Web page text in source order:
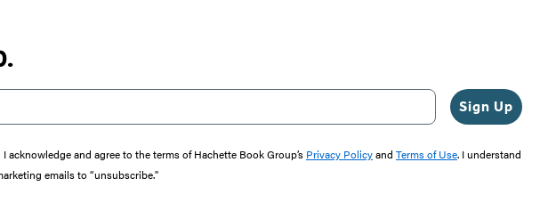
Sign Up
and agree to the terms of Hachette Book Group’s Privacy Policyand Terms of Use. I understand
emails to “unsubscribe."